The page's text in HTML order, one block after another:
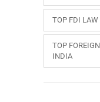
TOP FDI
TOP
INDIA